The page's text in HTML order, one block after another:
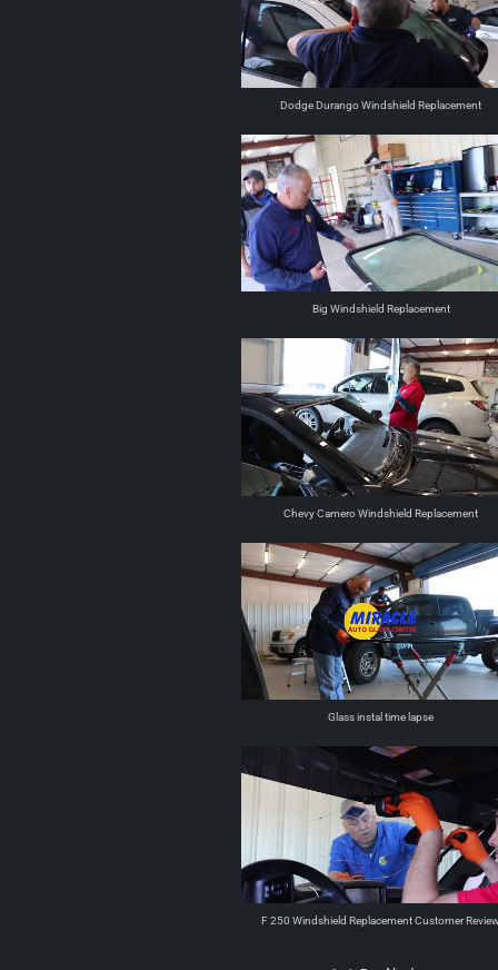
Dodge Durango Windshield Replacement
Big Windshield Replacement
Chevy Camero Windshield Replacement
Glass instal time lapse
F 250 Windshield Replacement Customer